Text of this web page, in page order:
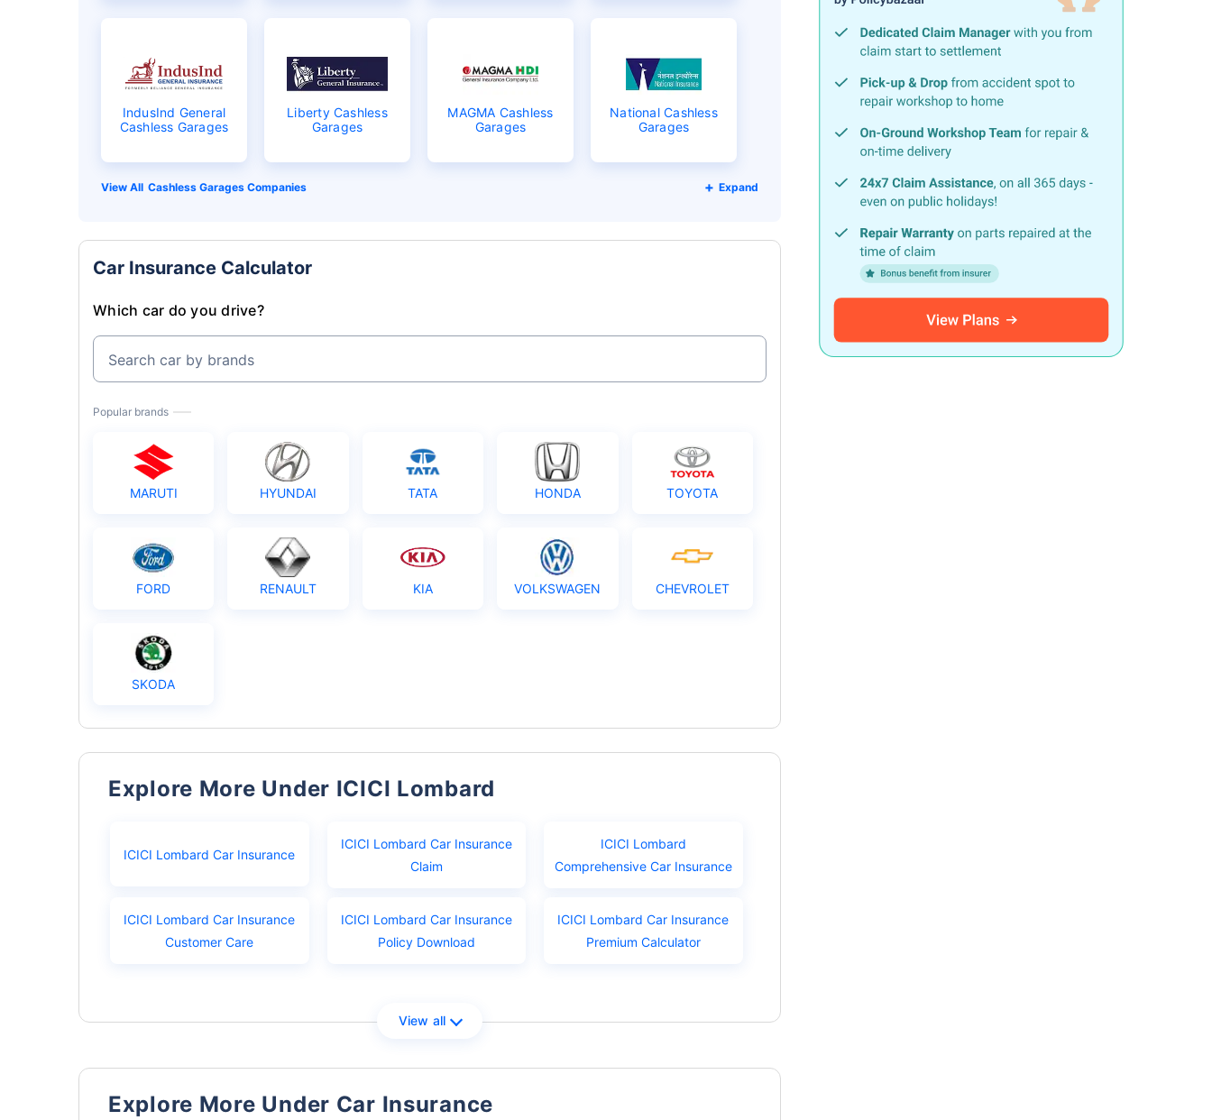
IndusInd General
Cashless Garages
Liberty Cashless
Garages
MAGMA Cashless
Garages
National Cashless
Garages
Cashless Garages Companies Expand
Car Insurance Calculator
Which car do you drive?
Search car by brands
Popular brands
MARUTI HYUNDAI TATA HONDA TOYOTA
FORD RENAULT KIA VOLKSWAGEN CHEVROLET
SKODA
Explore More Under ICICI Lombard
ICICI Lombard Car Insurance
ICICI Lombard Car Insurance
Claim
ICICI Lombard
Comprehensive Car Insurance
ICICI Lombard Car Insurance
Customer Care
ICICI Lombard Car Insurance
Policy Download
ICICI Lombard Car Insurance
Premium Calculator
View all
Explore More Under Car Insurance